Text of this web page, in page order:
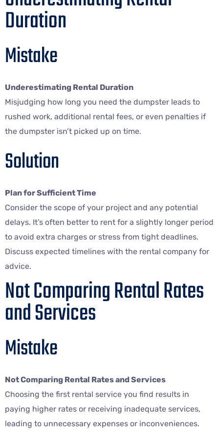
Duration
Mistake
Underestimating Rental Duration
Misjudging how long you need the dumpster leads to
rushed work, additional rental fees, or even penalties if
the dumpster isn’t picked up on time.
Solution
Plan for Sufficient Time
Consider the scope of your project and any potential
delays. It’s often better to rent for a slightly longer period
to avoid extra charges or stress from tight deadlines.
Discuss expected timelines with the rental company for
advice.
Not Comparing Rental Rates
and Services
Mistake
Not Comparing Rental Rates and Services
Choosing the first rental service you find results in
paying higher rates or receiving inadequate services,
leading to unnecessary expenses or inconveniences.